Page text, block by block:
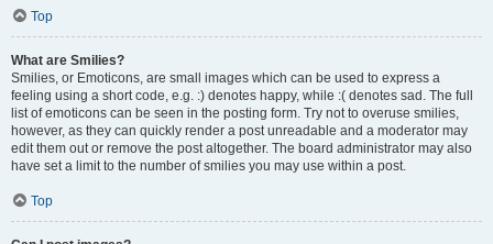
Top
What are Smilies?
Smilies, or Emoticons, are small images which can be used to express a
feeling using a short code, e.g. :) denotes happy, while :( denotes sad. The full
list of emoticons can be seen in the posting form. Try not to overuse smilies,
however, as they can quickly render a post unreadable and a moderator may
edit them out or remove the post altogether. The board administrator may also
have set a limit to the number of smilies you may use within a post.
Top